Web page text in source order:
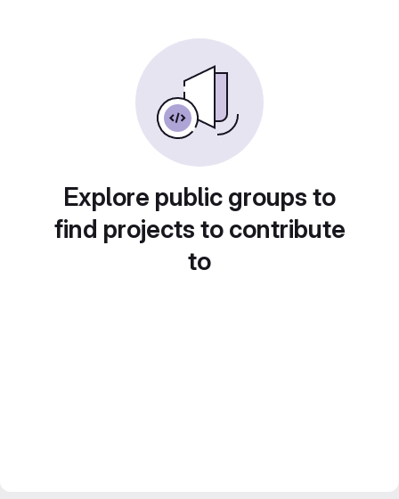
Explore public groups to
find projects to contribute
to